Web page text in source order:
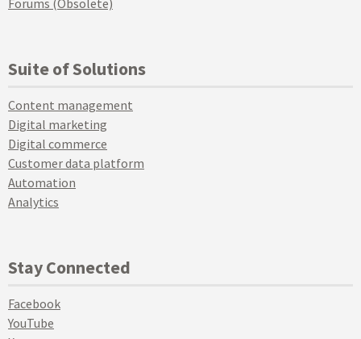
Forums (Obsolete)
Suite of Solutions
Content management
Digital marketing
Digital commerce
Customer data platform
Automation
Analytics
Stay Connected
Facebook
YouTube